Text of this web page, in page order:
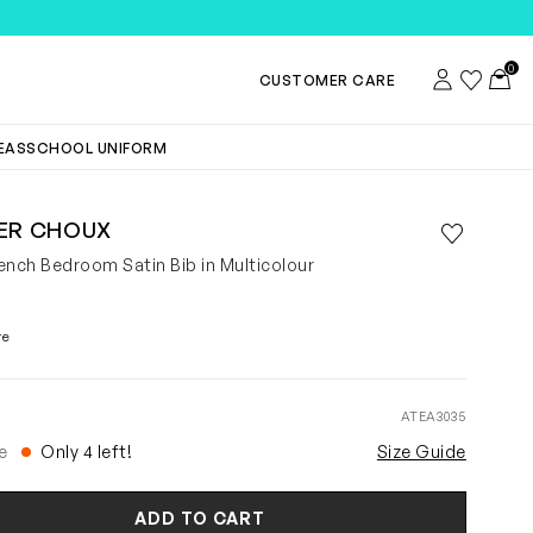
CUSTOMER CARE Account
Wishlist
0
SCHOOL UNIFORM
CHOUX Save to
Remove
Bedroom Satin Bib in Multicolour
ATEA3035
Only 4 left! Size Guide
ADD TO CART